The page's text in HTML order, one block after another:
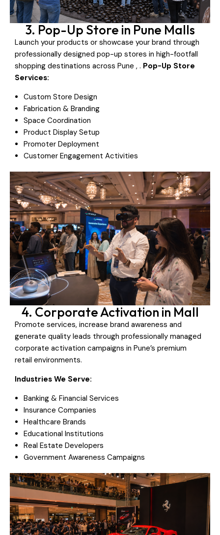
3. Pop-Up Store in Pune Malls
Launch your products or showcase your brand through
professionally designed pop-up stores in high-footfall
shopping destinations across Pune , . Pop-Up Store
Services:
Custom Store Design
Fabrication & Branding
Space Coordination
Product Display Setup
Promoter Deployment
Customer Engagement Activities
4. Corporate Activation in Mall
Promote services, increase brand awareness and
generate quality leads through professionally managed
corporate activation campaigns in Pune’s premium
retail environments.
Industries We Serve:
Banking & Financial Services
Insurance Companies
Healthcare Brands
Educational Institutions
Real Estate Developers
Government Awareness Campaigns